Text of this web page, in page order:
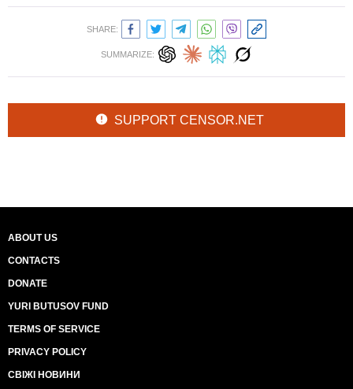
SHARE:
SUMMARIZE:
SUPPORT CENSOR.NET
ABOUT US
CONTACTS
DONATE
YURI BUTUSOV FUND
TERMS OF SERVICE
PRIVACY POLICY
СВІЖІ НОВИНИ